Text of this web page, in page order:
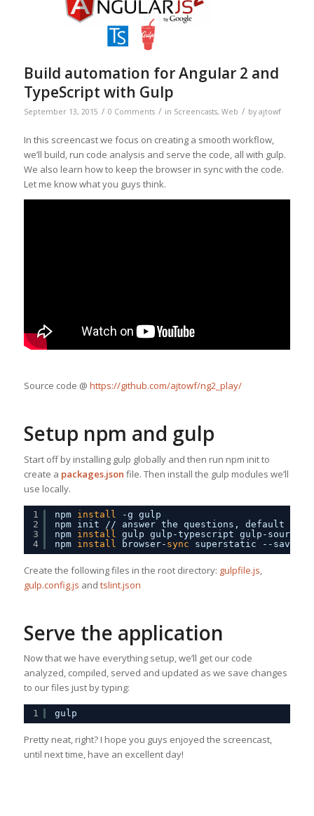
Build automation for Angular 2 and
TypeScript with Gulp
September 13, 2015 / 0 Comments / in Screencasts, Web / by ajtowf
In this screencast we focus on creating a smooth workflow,
we’ll build, run code analysis and serve the code, all with gulp.
We also learn how to keep the browser in sync with the code.
Let me know what you guys think.
Source code @ https://github.com/ajtowf/ng2_play/
Setup npm and gulp
Start off by installing gulp globally and then run npm init to
create a packages.json file. Then install the gulp modules we’ll
use locally.
1
2
3
4
npm install
-g gulp
npm init //
answer the questions, default
npm install gulp gulp-typescript gulp-
npm install browser- sync superstatic --save-
Create the following files in the root directory: gulpfile.js
gulp.config.js and tslint.json
Serve the application
Now that we have everything setup, we’ll get our code
analyzed, compiled, served and updated as we save changes
to our files just by typing:
1 gulp
Pretty neat, right? I hope you guys enjoyed the screencast,
until next time, have an excellent day!